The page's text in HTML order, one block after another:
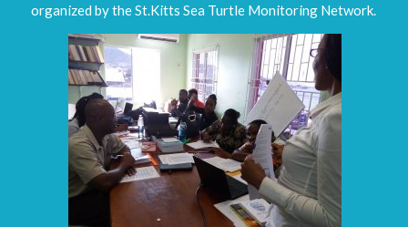
organized by the St.Kitts Sea Turtle Monitoring Network.